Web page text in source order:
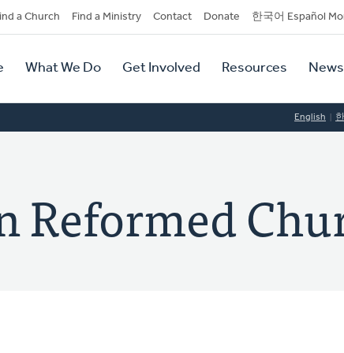
a Church Find a Ministry Contact Donate 한국어 Español
What We Do Get Involved Resources
English
Reformed